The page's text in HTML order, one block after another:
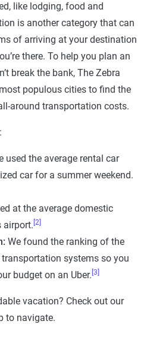
like lodging, food and
is another category that can
of arriving at your destination
there. To help you plan an
break the bank, The Zebra
populous cities to find the
around transportation costs.
used the average rental car
car for a summer weekend.
at the average domestic
airport. [2]
: We found the ranking of the
transportation systems so you
budget on an Uber. [3]
vacation? Check out our
to navigate.